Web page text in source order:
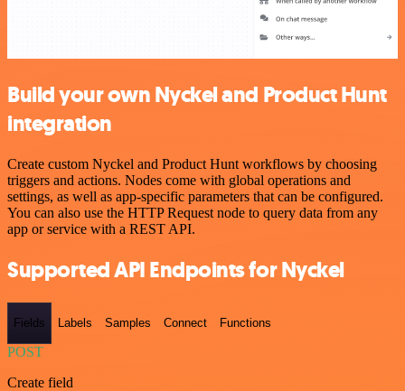
Build your own Nyckel and Product Hunt
integration
Create custom Nyckel and Product Hunt workflows by choosing
triggers and actions. Nodes come with global operations and
settings, as well as app-specific parameters that can be configured.
You can also use the HTTP Request node to query data from any
app or service with a REST API.
Supported API Endpoints for Nyckel
Fields Labels Samples Connect Functions
POST
Create field